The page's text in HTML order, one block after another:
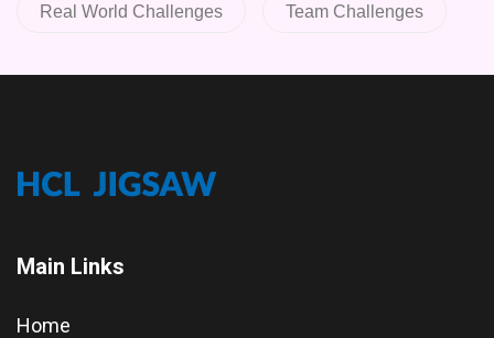
Real World Challenges Team Challenges
Main Links
Home